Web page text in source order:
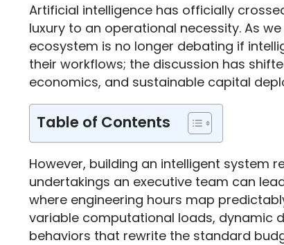
Artificial intelligence has officially
luxury to an operational necessity. As
ecosystem is no longer debating if
their workflows; the discussion has
economics, and sustainable capital
Table of Contents
However, building an intelligent system
undertakings an executive team can
where engineering hours map
variable computational loads, dynamic
behaviors that rewrite the standard